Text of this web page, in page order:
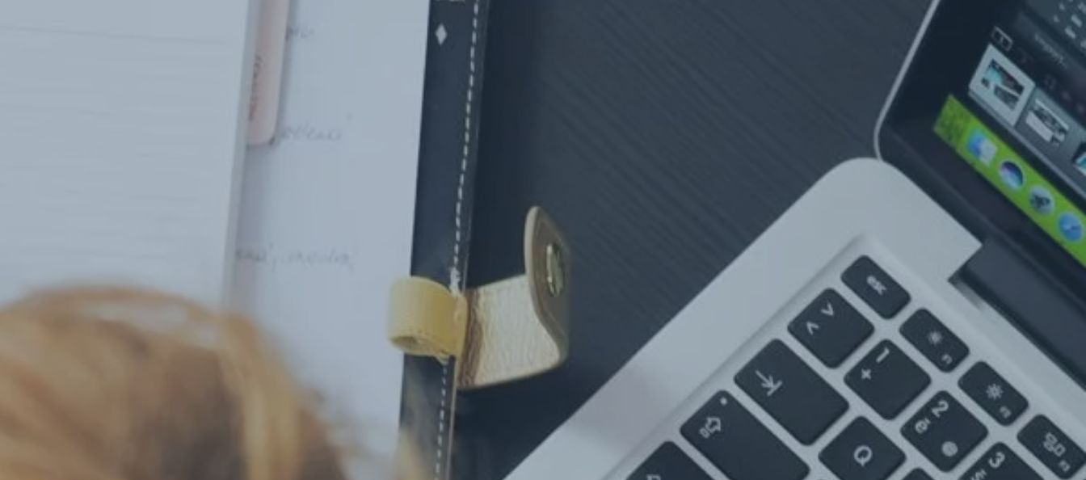
Hit enter to search or ESC to close